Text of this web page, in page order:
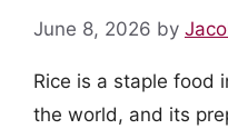
June 8, 2026 by
Rice is a staple food
the world, and its